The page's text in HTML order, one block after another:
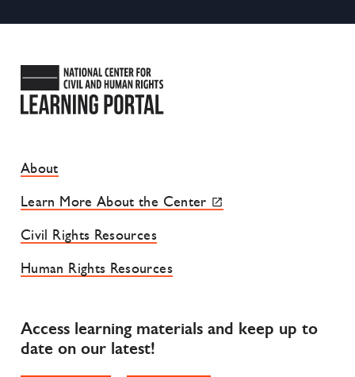
Footer Site Menu
About
Learn More About the Center
Civil Rights Resources
Human Rights Resources
Access learning materials and keep up to
date on our latest!